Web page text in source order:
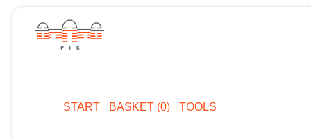
START BASKET (0) TOOLS